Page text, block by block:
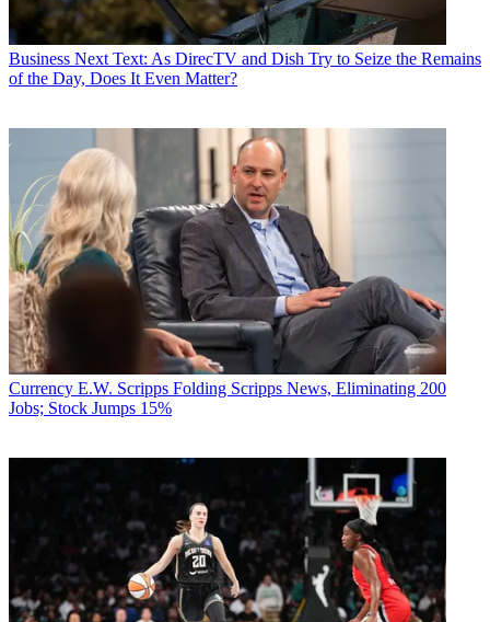
Business Next Text: As DirecTV and Dish Try to Seize the Remains
of the Day, Does It Even Matter?
Currency E.W. Scripps Folding Scripps News, Eliminating 200
Jobs; Stock Jumps 15%